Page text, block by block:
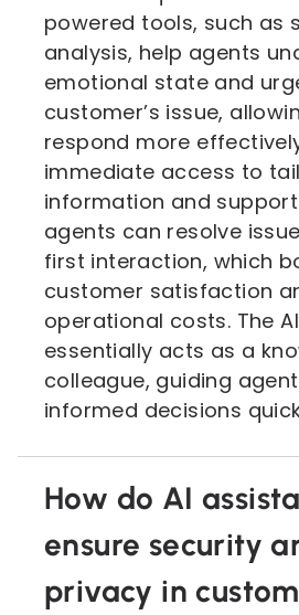
powered tools, such as
analysis, help agents
emotional state and
customer’s issue,
respond more
immediate access to
information and
agents can resolve
first interaction, which
customer satisfaction
operational costs. The
essentially acts as a
colleague, guiding
informed decisions
How do AI
ensure security
privacy in